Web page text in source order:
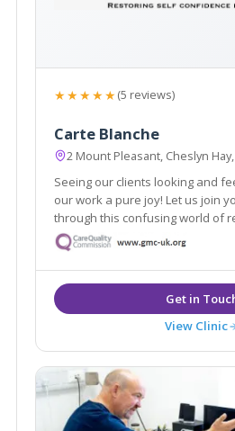
★★★★★(5 reviews)
Carte Blanche
2 Mount Pleasant, Cheslyn Hay,
Seeing our clients looking and
our work a pure joy! Let us join you on
through this confusing world of
treatments. We pride ourselves in no
consultations to listen and
requirements. Doctor led clinic.
View Clinic